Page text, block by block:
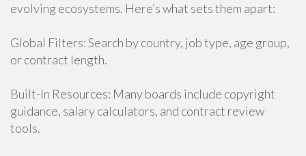
evolving ecosystems. Here’s what sets them apart:
Global Filters: Search by country, job type, age group,
or contract length.
Built-In Resources: Many boards include copyright
guidance, salary calculators, and contract review
tools.